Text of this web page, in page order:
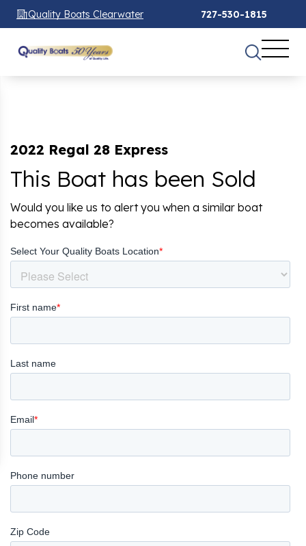
Quality Boats Clearwater 727-530-1815
2022 Regal 28 Express
This Boat has been Sold
Would you like us to alert you when a similar boat
becomes available?